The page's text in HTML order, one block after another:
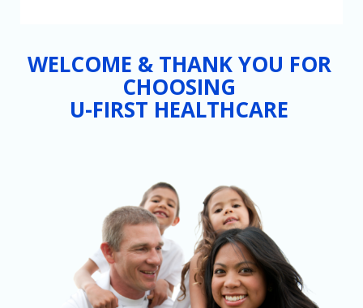
WELCOME & THANK YOU FOR
CHOOSING
U-FIRST HEALTHCARE